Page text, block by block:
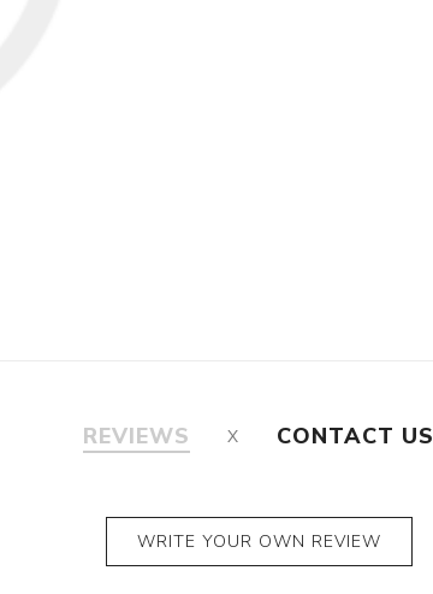
REVIEWS CONTACT US
WRITE YOUR OWN REVIEW